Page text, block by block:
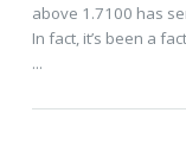
above 1.7100 has
In fact, it’s been a
...